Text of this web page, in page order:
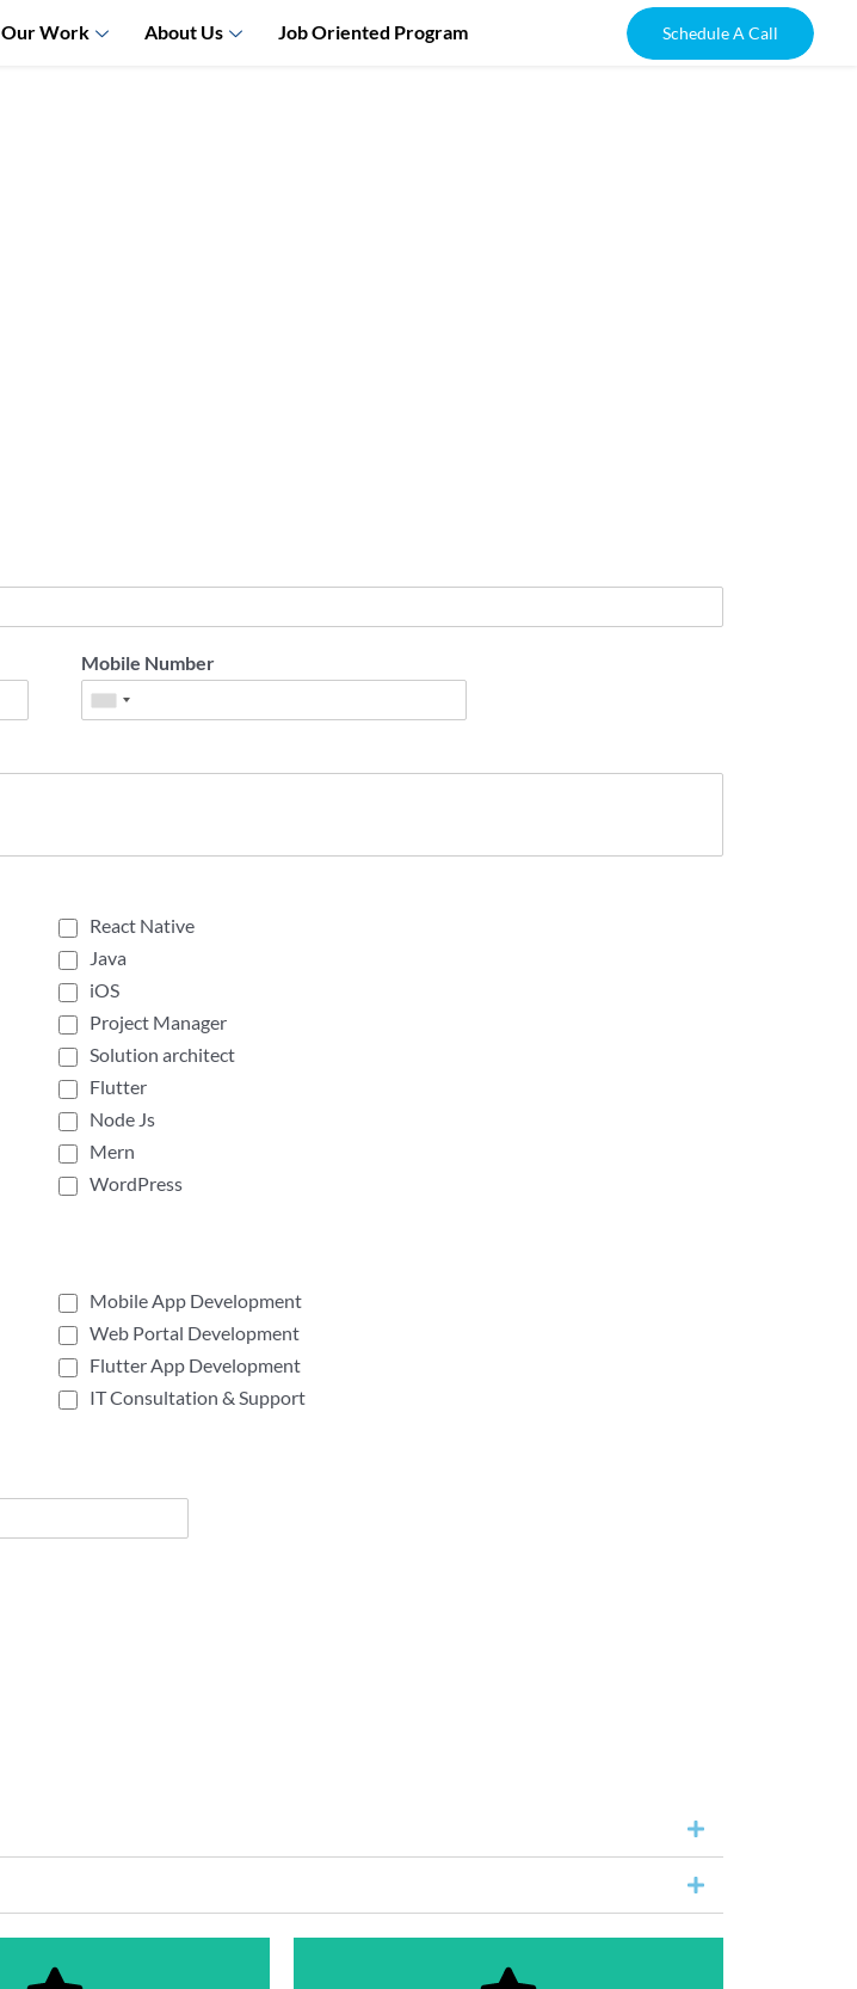
Our Work About Us Job Oriented Program Schedule A Call
Mobile Number
React Native
Java
iOS
Project Manager
Solution architect
Flutter
Node Js
Mern
WordPress
Mobile App Development
Web Portal Development
Flutter App Development
IT Consultation & Support